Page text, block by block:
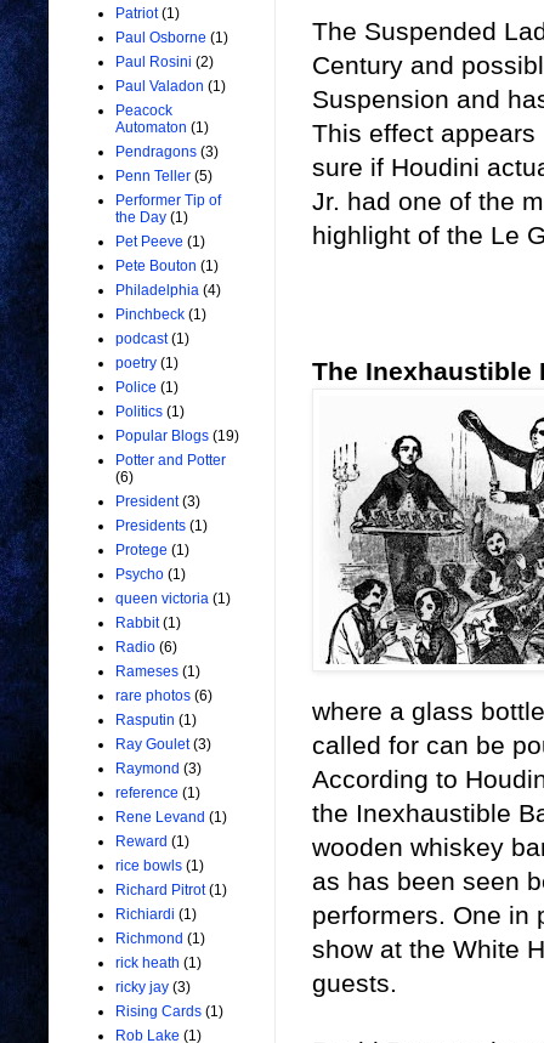
The Suspended
Century and
Suspension and
This effect
sure if Houdini
Jr. had one of the
highlight of the Le
The Inexhaustible
where a glass
called for can be
According to
the Inexhaustible
wooden whiskey
as has been seen
performers. One in
show at the White
guests.
Patriot (1)
Paul Osborne (1)
Paul Rosini (2)
Paul Valadon (1)
Peacock
Automaton (1)
Pendragons (3)
Penn Teller (5)
Performer Tip of
the Day (1)
Pet Peeve (1)
Pete Bouton (1)
Philadelphia (4)
Pinchbeck (1)
podcast (1)
poetry (1)
Police (1)
Politics (1)
Popular Blogs (19)
Potter and Potter
(6)
President (3)
Presidents (1)
Protege (1)
Psycho (1)
queen victoria (1)
Rabbit (1)
Radio (6)
Rameses (1)
rare photos (6)
Rasputin (1)
Ray Goulet (3)
Raymond (3)
reference (1)
Rene Levand (1)
Reward (1)
rice bowls (1)
Richard Pitrot (1)
Richiardi (1)
Richmond (1)
rick heath (1)
ricky jay (3)
Rising Cards (1)
Rob Lake (1)